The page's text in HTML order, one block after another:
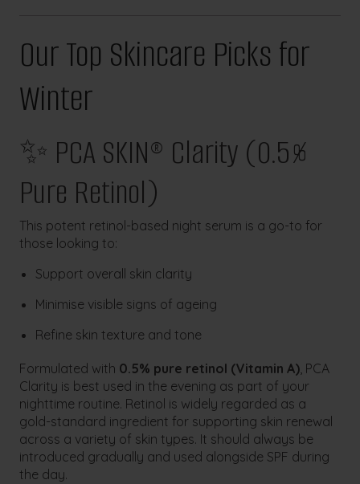
Our Top Skincare Picks for
Winter
✨ PCA SKIN® Clarity (0.5%
Pure Retinol)
This potent retinol-based night serum is a go-to for
those looking to:
Support overall skin clarity
Minimise visible signs of ageing
Refine skin texture and tone
Formulated with 0.5% pure retinol (Vitamin A), PCA
Clarity is best used in the evening as part of your
nighttime routine. Retinol is widely regarded as a
gold-standard ingredient for supporting skin renewal
across a variety of skin types. It should always be
introduced gradually and used alongside SPF during
the day.